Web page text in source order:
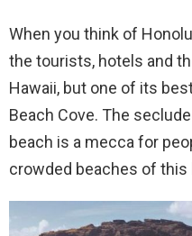
When you think of
the tourists, hotels and
Hawaii, but one of its
Beach Cove. The
beach is a mecca for
crowded beaches of this